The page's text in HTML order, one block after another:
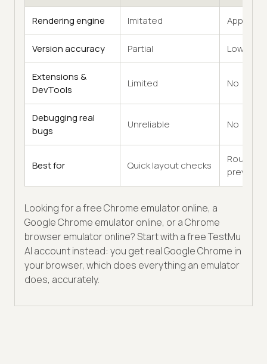
Rendering engine Imitated
Version accuracy Partial Low
Extensions &
DevTools
Limited No
Debugging real
bugs
Unreliable No
Best for Quick layout checks
Rough
previews
Looking for a free Chrome emulator online, a
Google Chrome emulator online, or a Chrome
browser emulator online? Start with a free TestMu
AI account instead: you get real Google Chrome in
your browser, which does everything an emulator
does, accurately.